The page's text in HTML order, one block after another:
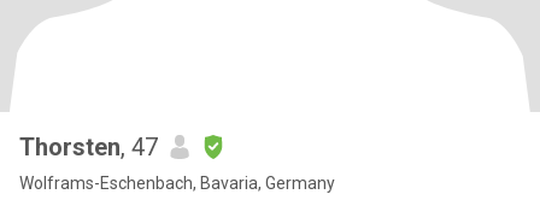
Thorsten, 47
Wolframs-Eschenbach, Bavaria, Germany